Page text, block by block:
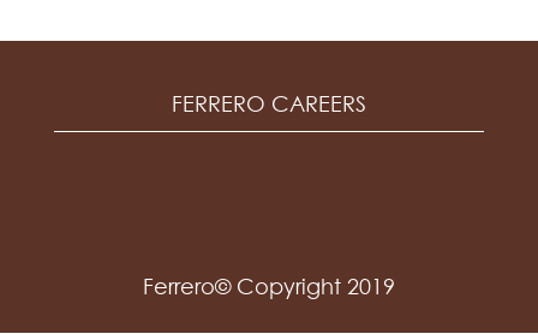
FERRERO CAREERS
Ferrero© Copyright 2019